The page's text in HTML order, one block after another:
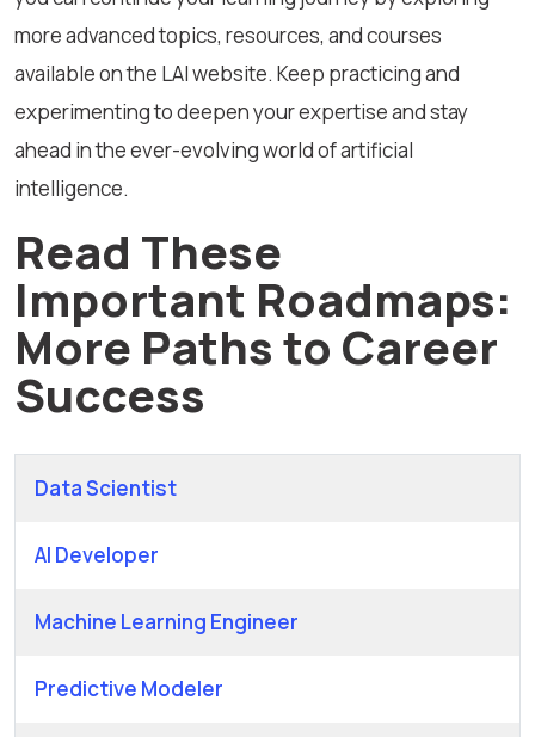
more advanced topics, resources, and courses
available on the LAI website. Keep practicing and
experimenting to deepen your expertise and stay
ahead in the ever-evolving world of artificial
intelligence.
Read These
Important Roadmaps:
More Paths to Career
Success
Data Scientist
AI Developer
Machine Learning Engineer
Predictive Modeler